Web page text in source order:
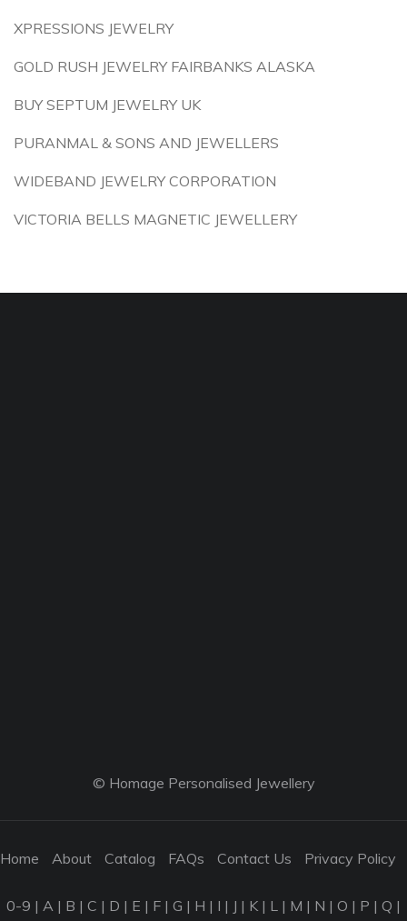
XPRESSIONS JEWELRY
GOLD RUSH JEWELRY FAIRBANKS ALASKA
BUY SEPTUM JEWELRY UK
PURANMAL & SONS AND JEWELLERS
WIDEBAND JEWELRY CORPORATION
VICTORIA BELLS MAGNETIC JEWELLERY
© Homage Personalised Jewellery
Home About Catalog FAQs Contact Us Privacy Policy
0-9 | A | B | C | D | E | F | G | H | I | J | K | L | M | N | O | P | Q |